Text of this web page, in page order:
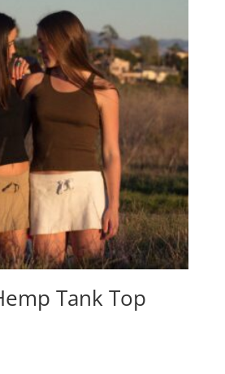
Tank Top